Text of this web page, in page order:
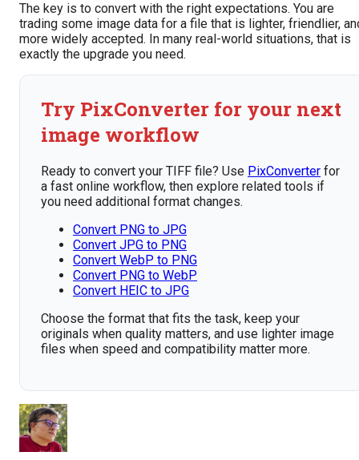
The key is to convert with the right expectations. You are
trading some image data for a file that is lighter, friendlier,
more widely accepted. In many real-world situations, that is
exactly the upgrade you need.
Try PixConverter for your next
image workflow
Ready to convert your TIFF file? Use PixConverter for
a fast online workflow, then explore related tools if
you need additional format changes.
Convert PNG to JPG
Convert JPG to PNG
Convert WebP to PNG
Convert PNG to WebP
Convert HEIC to JPG
Choose the format that fits the task, keep your
originals when quality matters, and use lighter image
files when speed and compatibility matter more.